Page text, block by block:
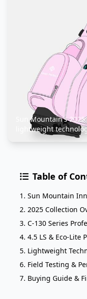
Sun Mountain's
lightweight
Table of
1. Sun Mountain
2. 2025 Collection
3. C-130 Series
4. 4.5 LS & Eco-Lite
5. Lightweight
6. Field Testing &
7. Buying Guide &